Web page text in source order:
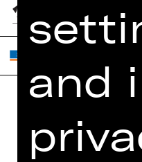
What's On
and